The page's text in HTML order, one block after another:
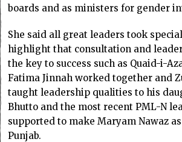
boards and as ministers for gender
She said all great leaders took
highlight that consultation and
the key to success such as Quaid-i-
Fatima Jinnah worked together and
taught leadership qualities to his
Bhutto and the most recent PML-N
supported to make Maryam Nawaz
Punjab.